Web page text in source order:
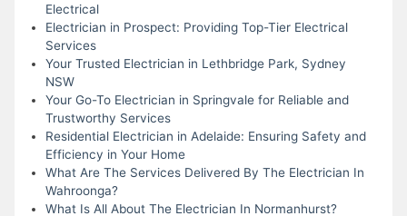
Electrical
Electrician in Prospect: Providing Top-Tier Electrical
Services
Your Trusted Electrician in Lethbridge Park, Sydney
NSW
Your Go-To Electrician in Springvale for Reliable and
Trustworthy Services
Residential Electrician in Adelaide: Ensuring Safety and
Efficiency in Your Home
What Are The Services Delivered By The Electrician In
Wahroonga?
What Is All About The Electrician In Normanhurst?